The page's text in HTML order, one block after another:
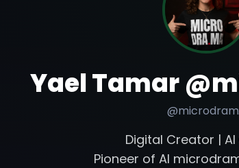
Yael Tamar
@
Digital Creator |
Pioneer of AI